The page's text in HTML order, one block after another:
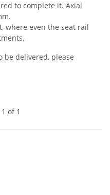
to complete it. Axial
where even the seat rail
be delivered, please
of 1